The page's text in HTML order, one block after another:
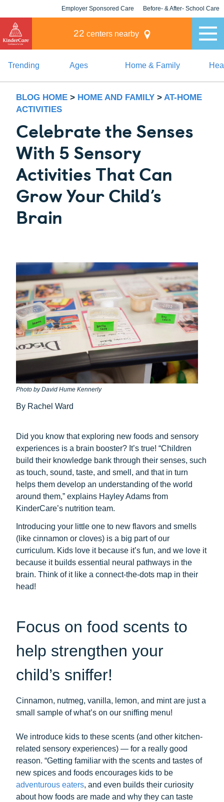
Employer Sponsored Care Before- & After- School Care
22 centers nearby
Trending Ages Home & Family
BLOG HOME > HOME AND FAMILY > AT-HOME
ACTIVITIES
Celebrate the Senses
With 5 Sensory
Activities That Can
Grow Your Child’s
Brain
Photo by David Hume Kennerly
By Rachel Ward
Did you know that exploring new foods and sensory
experiences is a brain booster? It’s true! “Children
build their knowledge bank through their senses, such
as touch, sound, taste, and smell, and that in turn
helps them develop an understanding of the world
around them,” explains Hayley Adams from
KinderCare’s nutrition team.
Introducing your little one to new flavors and smells
(like cinnamon or cloves) is a big part of our
curriculum. Kids love it because it’s fun, and we love it
because it builds essential neural pathways in the
brain. Think of it like a connect-the-dots map in their
head!
Focus on food scents to
help strengthen your
child’s sniffer!
Cinnamon, nutmeg, vanilla, lemon, and mint are just a
small sample of what’s on our sniffing menu!
We introduce kids to these scents (and other kitchen-
related sensory experiences) — for a really good
reason. “Getting familiar with the scents and tastes of
new spices and foods encourages kids to be
adventurous eaters, and even builds their curiosity
about how foods are made and why they can taste